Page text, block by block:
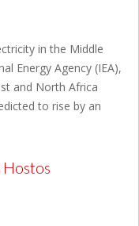
in the Middle
Energy Agency (IEA),
and North Africa
to rise by an